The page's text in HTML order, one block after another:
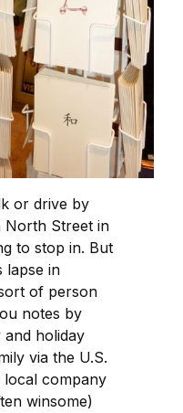
or drive by
North Street in
to stop in. But
lapse in
of person
notes by
and holiday
via the U.S.
local company
winsome)